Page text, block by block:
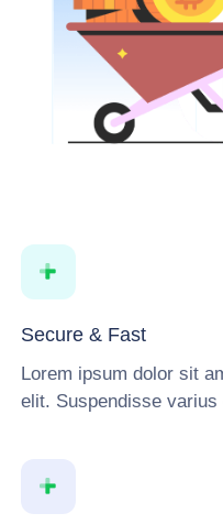
Secure & Fast
Lorem ipsum dolor sit
elit. Suspendisse varius